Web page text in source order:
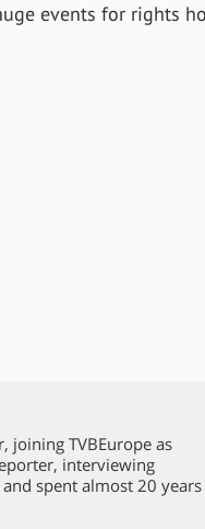
events for rights
joining TVBEurope as
interviewing
spent almost 20 years